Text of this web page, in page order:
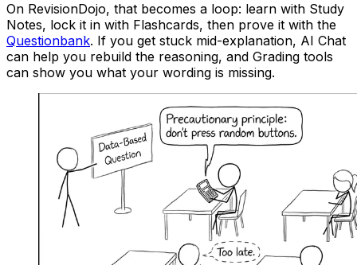
On RevisionDojo, that becomes a loop: learn with Study
Notes, lock it in with Flashcards, then prove it with the
Questionbank. If you get stuck mid-explanation, AI Chat
can help you rebuild the reasoning, and Grading tools
can show you what your wording is missing.